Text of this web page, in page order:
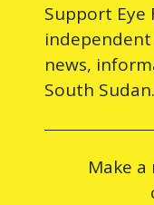
Support Eye
news,
South Sudan.
Make